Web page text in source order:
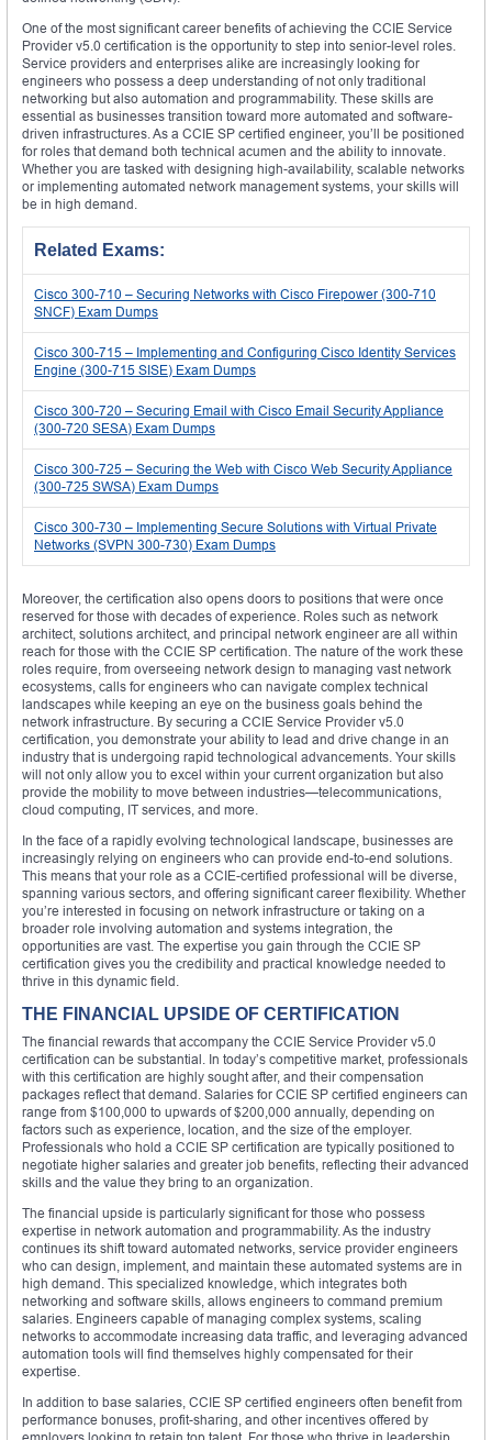
One of the most significant career benefits of achieving the CCIE Service
Provider v5.0 certification is the opportunity to step into senior-level roles.
Service providers and enterprises alike are increasingly looking for
engineers who possess a deep understanding of not only traditional
networking but also automation and programmability. These skills are
essential as businesses transition toward more automated and software-
driven infrastructures. As a CCIE SP certified engineer, you’ll be positioned
for roles that demand both technical acumen and the ability to innovate.
Whether you are tasked with designing high-availability, scalable networks
or implementing automated network management systems, your skills will
be in high demand.
Related Exams:
Cisco 300-710 – Securing Networks with Cisco Firepower (300-710
SNCF) Exam Dumps
Cisco 300-715 – Implementing and Configuring Cisco Identity Services
Engine (300-715 SISE) Exam Dumps
Cisco 300-720 – Securing Email with Cisco Email Security Appliance
(300-720 SESA) Exam Dumps
Cisco 300-725 – Securing the Web with Cisco Web Security Appliance
(300-725 SWSA) Exam Dumps
Cisco 300-730 – Implementing Secure Solutions with Virtual Private
Networks (SVPN 300-730) Exam Dumps
Moreover, the certification also opens doors to positions that were once
reserved for those with decades of experience. Roles such as network
architect, solutions architect, and principal network engineer are all within
reach for those with the CCIE SP certification. The nature of the work these
roles require, from overseeing network design to managing vast network
ecosystems, calls for engineers who can navigate complex technical
landscapes while keeping an eye on the business goals behind the
network infrastructure. By securing a CCIE Service Provider v5.0
certification, you demonstrate your ability to lead and drive change in an
industry that is undergoing rapid technological advancements. Your skills
will not only allow you to excel within your current organization but also
provide the mobility to move between industries—telecommunications,
cloud computing, IT services, and more.
In the face of a rapidly evolving technological landscape, businesses are
increasingly relying on engineers who can provide end-to-end solutions.
This means that your role as a CCIE-certified professional will be diverse,
spanning various sectors, and offering significant career flexibility. Whether
you’re interested in focusing on network infrastructure or taking on a
broader role involving automation and systems integration, the
opportunities are vast. The expertise you gain through the CCIE SP
certification gives you the credibility and practical knowledge needed to
thrive in this dynamic field.
THE FINANCIAL UPSIDE OF CERTIFICATION
The financial rewards that accompany the CCIE Service Provider v5.0
certification can be substantial. In today’s competitive market, professionals
with this certification are highly sought after, and their compensation
packages reflect that demand. Salaries for CCIE SP certified engineers can
range from $100,000 to upwards of $200,000 annually, depending on
factors such as experience, location, and the size of the employer.
Professionals who hold a CCIE SP certification are typically positioned to
negotiate higher salaries and greater job benefits, reflecting their advanced
skills and the value they bring to an organization.
The financial upside is particularly significant for those who possess
expertise in network automation and programmability. As the industry
continues its shift toward automated networks, service provider engineers
who can design, implement, and maintain these automated systems are in
high demand. This specialized knowledge, which integrates both
networking and software skills, allows engineers to command premium
salaries. Engineers capable of managing complex systems, scaling
networks to accommodate increasing data traffic, and leveraging advanced
automation tools will find themselves highly compensated for their
expertise.
In addition to base salaries, CCIE SP certified engineers often benefit from
performance bonuses, profit-sharing, and other incentives offered by